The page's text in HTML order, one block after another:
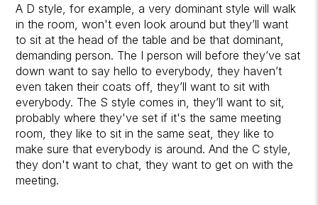
A D style, for example, a very dominant style will walk
in the room, won't even look around but they’ll want
to sit at the head of the table and be that dominant,
demanding person. The I person will before they’ve sat
down want to say hello to everybody, they haven’t
even taken their coats off, they’ll want to sit with
everybody. The S style comes in, they’ll want to sit,
probably where they've set if it's the same meeting
room, they like to sit in the same seat, they like to
make sure that everybody is around. And the C style,
they don't want to chat, they want to get on with the
meeting.